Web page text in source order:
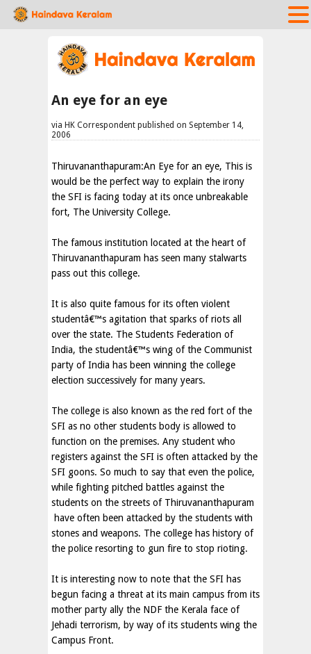
An eye for an eye
via HK Correspondent published on September 14,
2006
Thiruvananthapuram:An Eye for an eye, This is
would be the perfect way to explain the irony
the SFI is facing today at its once unbreakable
fort, The University College.
The famous institution located at the heart of
Thiruvananthapuram has seen many stalwarts
pass out this college.
It is also quite famous for its often violent
studentâ€™s agitation that sparks of riots all
over the state. The Students Federation of
India, the studentâ€™s wing of the Communist
party of India has been winning the college
election successively for many years.
The college is also known as the red fort of the
SFI as no other students body is allowed to
function on the premises. Any student who
registers against the SFI is often attacked by the
SFI goons. So much to say that even the police,
while fighting pitched battles against the
students on the streets of Thiruvananthapuram
have often been attacked by the students with
stones and weapons. The college has history of
the police resorting to gun fire to stop rioting.
It is interesting now to note that the SFI has
begun facing a threat at its main campus from its
mother party ally the NDF the Kerala face of
Jehadi terrorism, by way of its students wing the
Campus Front.